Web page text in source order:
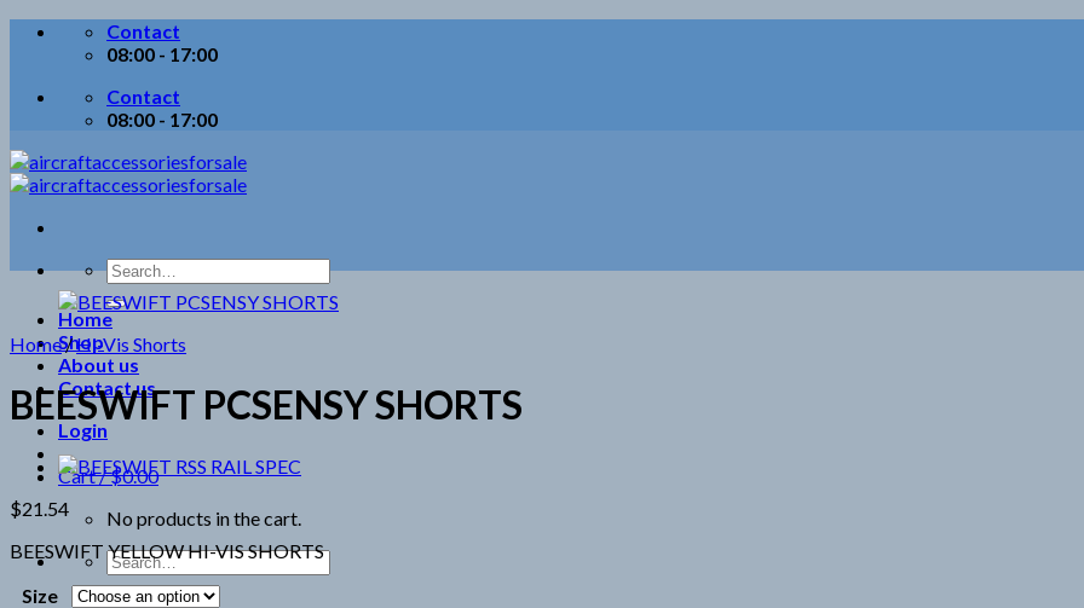
Skip
Contact
08:00 - 17:00
Contact
08:00 - 17:00
Search
for:
Home
Shop
About us
Contact us
Login
Cart /$0.00
No products in the cart.
Search
for:
Home/Hi-Vis Shorts
BEESWIFT PCSENSY SHORTS
$21.54
BEESWIFT YELLOW HI-VIS SHORTS
Size